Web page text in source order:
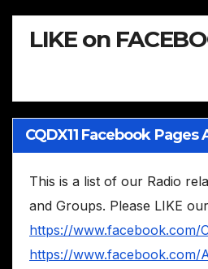
LIKE on
CQDX11 Facebook Pages
This is a list of our Radio
and Groups. Please LIKE
https://www.facebook.com/
https://www.facebook.com/